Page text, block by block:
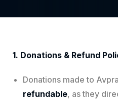
1. Donations & Refund
Donations made to
refundable, as they